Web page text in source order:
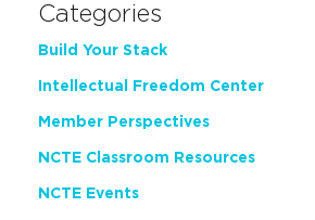
Categories
Build Your Stack
Intellectual Freedom Center
Member Perspectives
NCTE Classroom Resources
NCTE Events